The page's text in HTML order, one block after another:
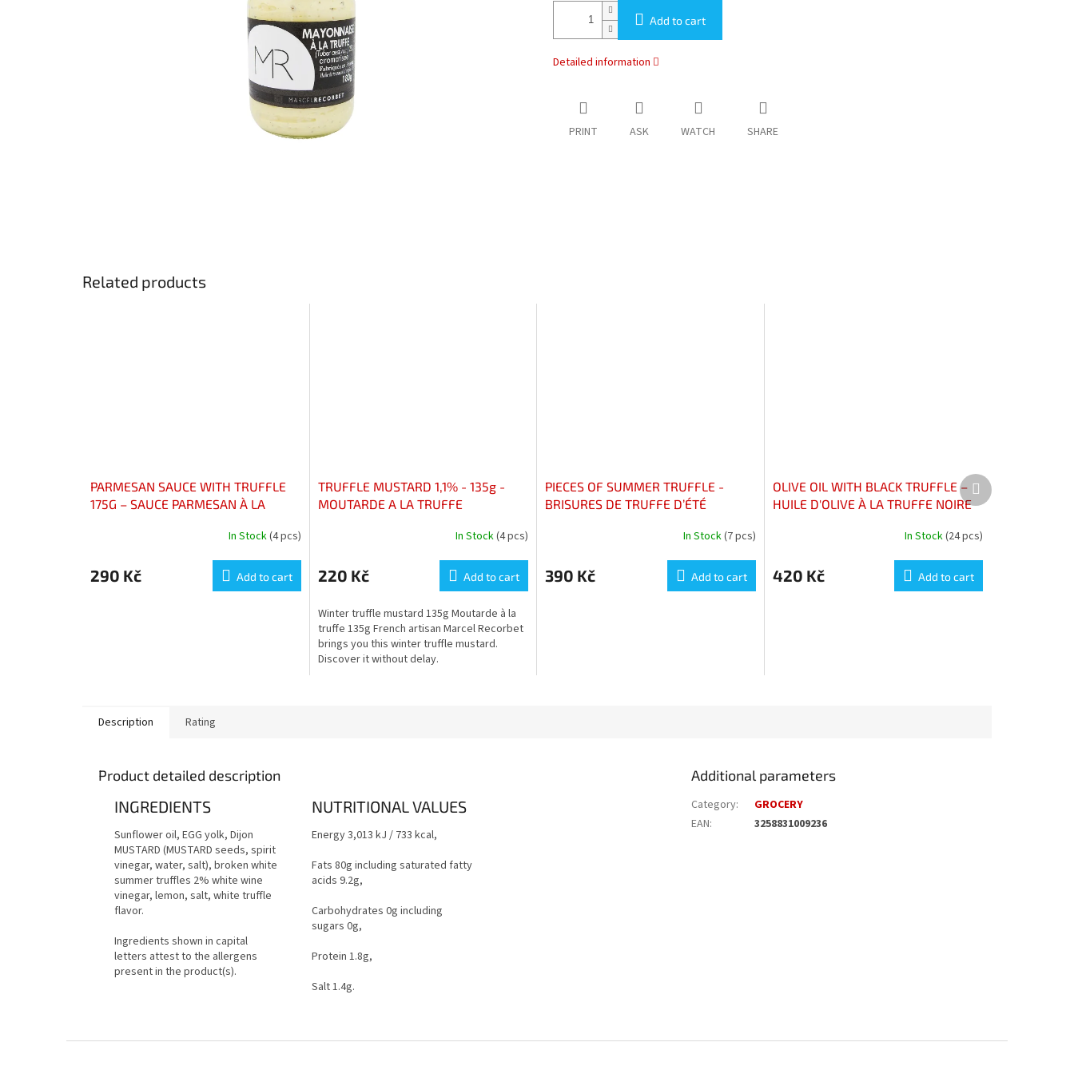
Add to cart
Detailed information
PRINT ASK WATCH SHARE
Related products
PARMESAN SAUCE WITH TRUFFLE
175G – SAUCE PARMESAN À LA
In Stock(4 pcs)
290 Kč Add to cart
TRUFFLE MUSTARD 1,1% - 135g -
MOUTARDE A LA TRUFFE
In Stock(4 pcs)
220 Kč Add to cart
Winter truffle mustard 135g Moutarde à la
truffe 135g French artisan Marcel Recorbet
brings you this winter truffle mustard.
Discover it without delay.
PIECES OF SUMMER TRUFFLE -
BRISURES DE TRUFFE D’ÉTÉ
In Stock(7 pcs)
390 Kč Add to cart
OLIVE OIL WITH BLACK TRUFFLE –
HUILE D'OLIVE À LA TRUFFE NOIRE
In Stock(24 pcs)
420 Kč Add to cart
Next
product
Description Rating
Product detailed description
INGREDIENTS
Sunflower oil, EGG yolk, Dijon
MUSTARD (MUSTARD seeds, spirit
vinegar, water, salt), broken white
summer truffles 2% white wine
vinegar, lemon, salt, white truffle
flavor.
Ingredients shown in capital
letters attest to the allergens
present in the product(s).
NUTRITIONAL VALUES
Energy 3,013 kJ / 733 kcal,
Fats 80g including saturated fatty
acids 9.2g,
Carbohydrates 0g including
sugars 0g,
Protein 1.8g,
Salt 1.4g.
Additional parameters
Category:
GROCERY
EAN: 3258831009236